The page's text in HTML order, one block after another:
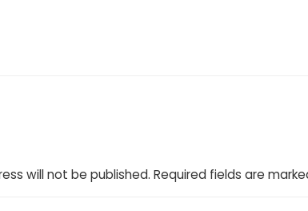
will not be published. Required fields are